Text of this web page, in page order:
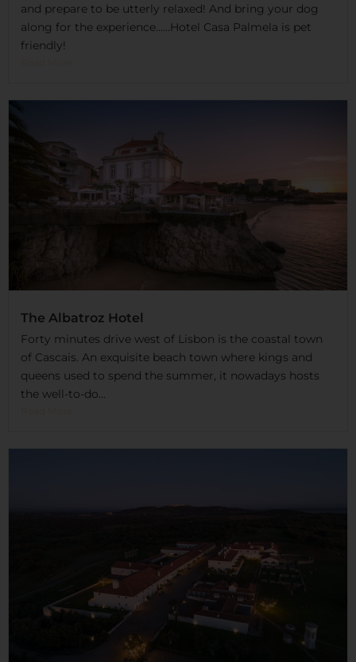
and prepare to be utterly relaxed! And bring your dog
along for the experience……Hotel Casa Palmela is pet
friendly!
The Albatroz Hotel
Forty minutes drive west of Lisbon is the coastal town
of Cascais. An exquisite beach town where kings and
queens used to spend the summer, it nowadays hosts
the well-to-do...